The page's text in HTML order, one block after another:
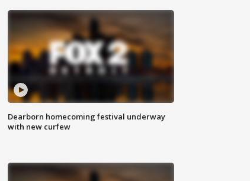
Dearborn homecoming festival underway
with new curfew